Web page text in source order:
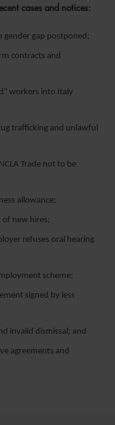
cases and notices:
gender gap postponed;
contracts and
workers into Italy
trafficking and unlawful
Trade not to be
allowance;
new hires;
refuses oral hearing
scheme;
signed by less
invalid dismissal; and
agreements and